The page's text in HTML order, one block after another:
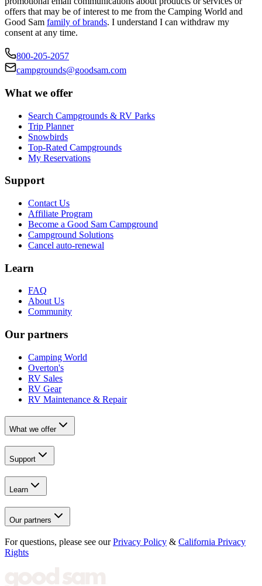
offers that may be of interest to me from the Camping World and
Good Sam family of brands. I understand I can withdraw my
consent at any time.
800-205-2057
campgrounds@goodsam.com
What we offer
Search Campgrounds & RV Parks
Trip Planner
Snowbirds
Top-Rated Campgrounds
My Reservations
Support
Contact Us
Affiliate Program
Become a Good Sam Campground
Campground Solutions
Cancel auto-renewal
Learn
FAQ
About Us
Community
Our partners
Camping World
Overton's
RV Sales
RV Gear
RV Maintenance & Repair
What we offer
Support
Learn
Our partners
For questions, please see our Privacy Policy & California Privacy
Rights